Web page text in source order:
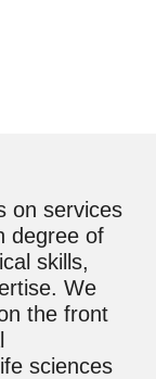
on services
degree of
skills,
We
the front
sciences